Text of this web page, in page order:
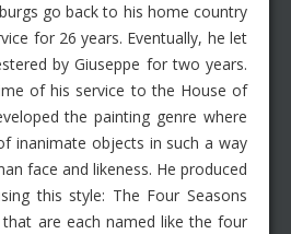
go back to his home country
for 26 years. Eventually, he let
by Giuseppe for two years.
of his service to the House of
the painting genre where
inanimate objects in such a way
face and likeness. He produced
this style: The Four Seasons
are each named like the four